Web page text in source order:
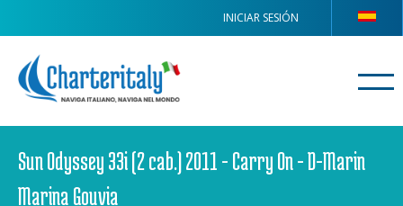
INICIAR SESIÓN
Sun Odyssey 33i (2 cab.) 2011 - Carry On - D-Marin
Marina Gouvia